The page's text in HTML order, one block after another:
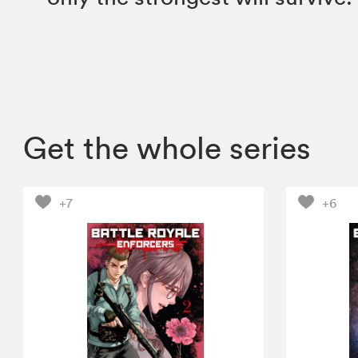
Get the whole series
+7 +6